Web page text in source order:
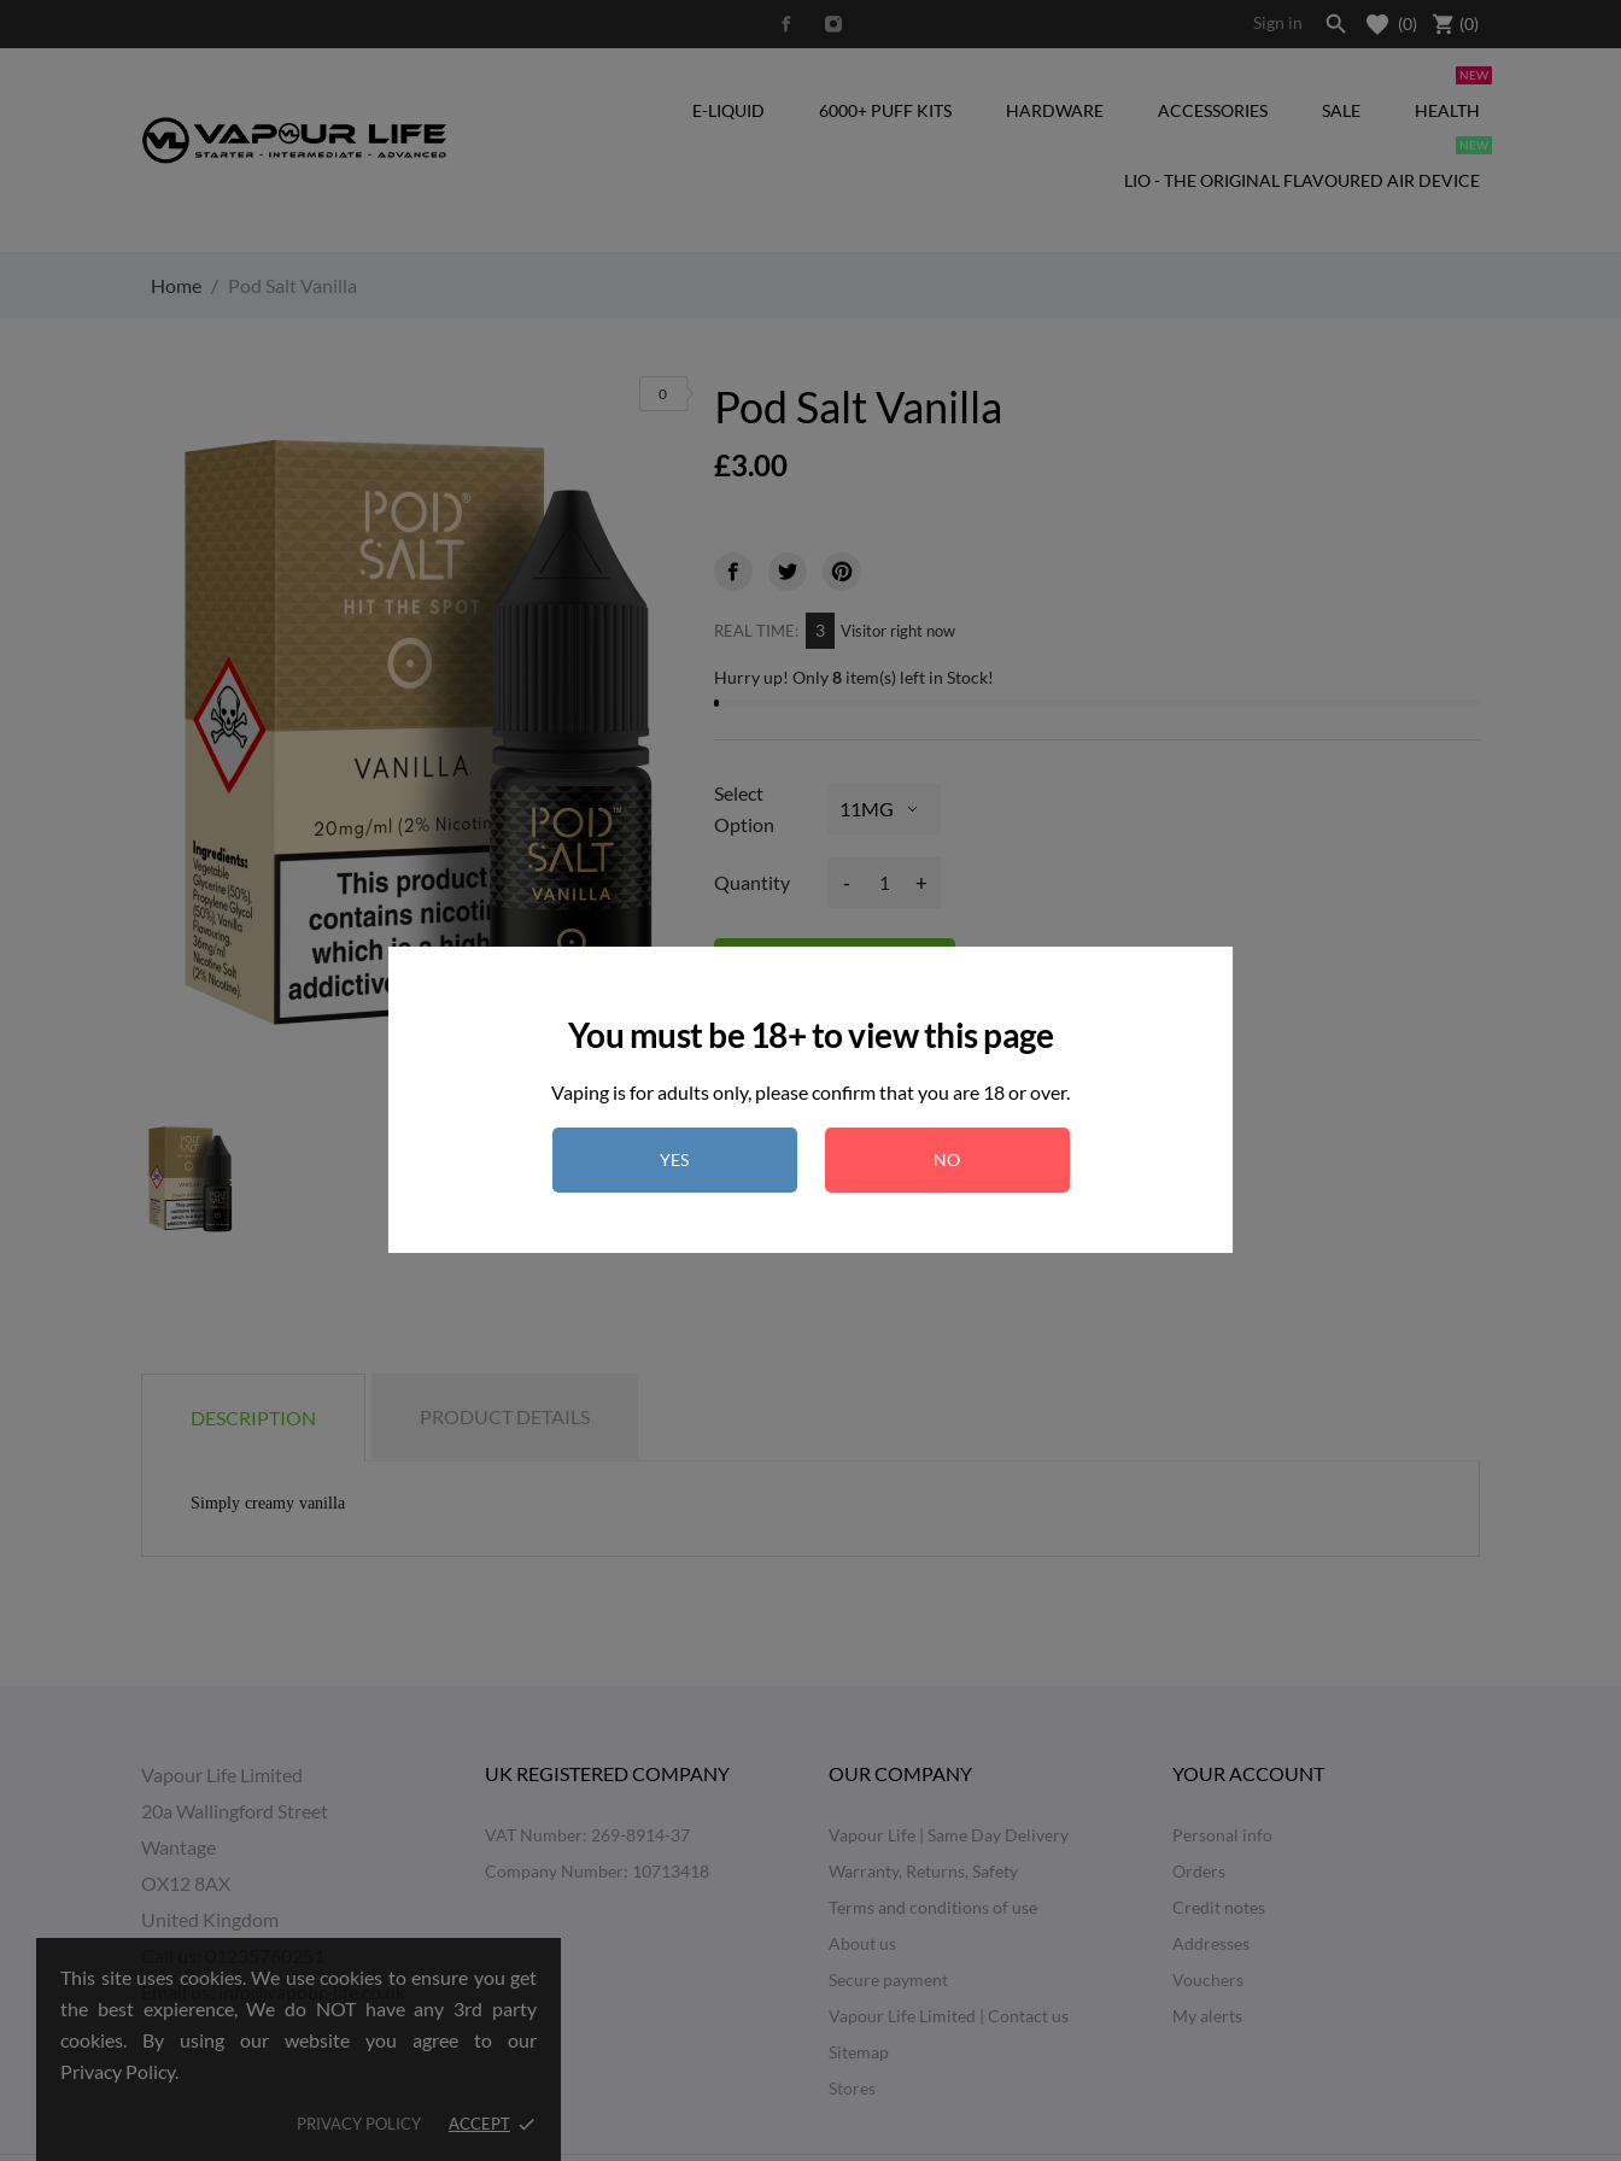
You must be 18+ to view this page
Vaping is for adults only, please confirm that you are 18 or over.
YES NO
Sign in  (0) shopping_cart (0)
E-LIQUID 6000+ PUFF KITS HARDWARE ACCESSORIES SALE HEALTH
NEW
LIO - THE ORIGINAL FLAVOURED AIR DEVICE
NEW
Home Pod Salt Vanilla
Pod Salt Vanilla
£3.00
REAL TIME: 3 Visitor right now
Hurry up! Only8 item(s) left in Stock!
Select
Option
Quantity - +
0
DESCRIPTION PRODUCT DETAILS
Simply creamy vanilla
Vapour Life Limited
20a Wallingford Street
Wantage
OX12 8AX
United Kingdom
Email us:info@vapour-life.co.uk
UK REGISTERED COMPANY
VAT Number: 269-8914-37
Company Number: 10713418
OUR COMPANY
Vapour Life | Same Day Delivery
Warranty, Returns, Safety
Terms and conditions of use
About us
Secure payment
Vapour Life Limited | Contact us
Sitemap
Stores
YOUR ACCOUNT
Personal info
Orders
Credit notes
Addresses
Vouchers
My alerts
This site uses cookies. We use cookies to ensure you get
the best expierence, We do NOT have any 3rd party
cookies. By using our website you agree to our
Privacy Policy.
PRIVACY POLICY ACCEPT done